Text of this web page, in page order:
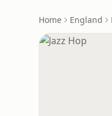
Home England